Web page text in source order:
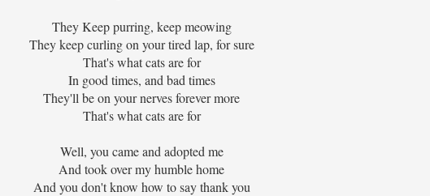
They Keep purring, keep meowing
They keep curling on your tired lap, for sure
That's what cats are for
In good times, and bad times
They'll be on your nerves forever more
That's what cats are for
Well, you came and adopted me
And took over my humble home
And you don't know how to say thank you